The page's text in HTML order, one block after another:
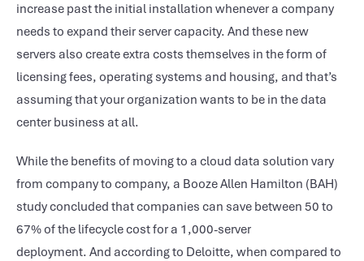
increase past the initial installation whenever a company
needs to expand their server capacity. And these new
servers also create extra costs themselves in the form of
licensing fees, operating systems and housing, and that’s
assuming that your organization wants to be in the data
center business at all.
While the benefits of moving to a cloud data solution vary
from company to company, a Booze Allen Hamilton (BAH)
study concluded that companies can save between 50 to
67% of the lifecycle cost for a 1,000-server
deployment. And according to Deloitte, when compared to